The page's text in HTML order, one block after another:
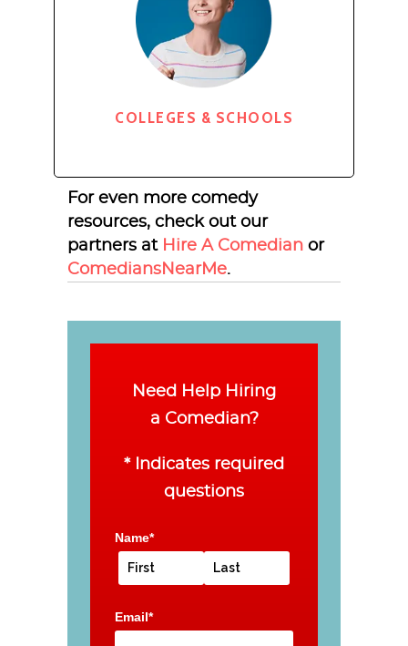
COLLEGES & SCHOOLS
For even more comedy
resources, check out our
partners at Hire A Comedian or
ComediansNearMe.
Need Help Hiring
a Comedian?
* Indicates required
questions
Name*
Email*